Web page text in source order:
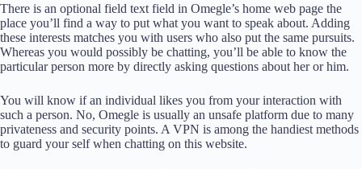
There is an optional field text field in Omegle’s home web page the
place you’ll find a way to put what you want to speak about. Adding
these interests matches you with users who also put the same pursuits.
Whereas you would possibly be chatting, you’ll be able to know the
particular person more by directly asking questions about her or him.
You will know if an individual likes you from your interaction with
such a person. No, Omegle is usually an unsafe platform due to many
privateness and security points. A VPN is among the handiest methods
to guard your self when chatting on this website.